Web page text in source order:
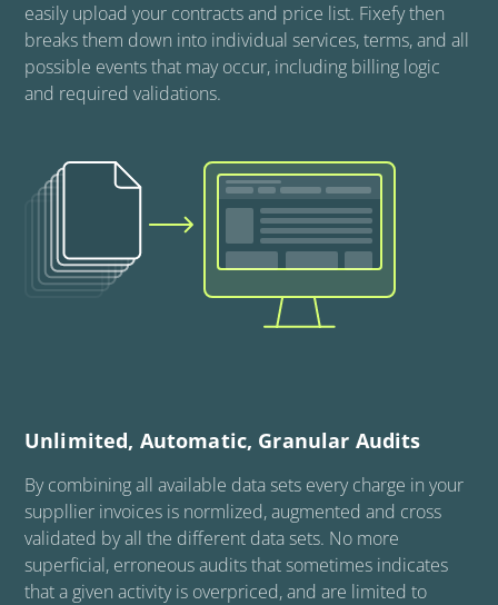
easily upload your contracts and price list. Fixefy then
breaks them down into individual services, terms, and all
possible events that may occur, including billing logic
and required validations.
Unlimited, Automatic, Granular Audits
By combining all available data sets every charge in your
suppllier invoices is normlized, augmented and cross
validated by all the different data sets. No more
superficial, erroneous audits that sometimes indicates
that a given activity is overpriced, and are limited to